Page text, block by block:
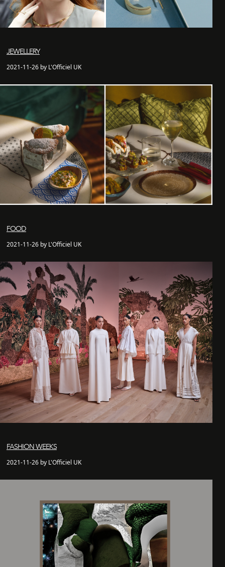
JEWELLERY
2021-11-26 by L'Officiel UK
FOOD
2021-11-26 by L'Officiel UK
FASHION WEEKS
2021-11-26 by L'Officiel UK